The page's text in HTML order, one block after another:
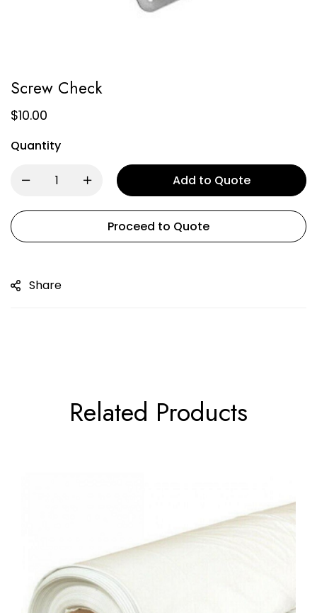
Screw Check
$10.00
Quantity
Add to Quote
Proceed to Quote
Share
Related Products